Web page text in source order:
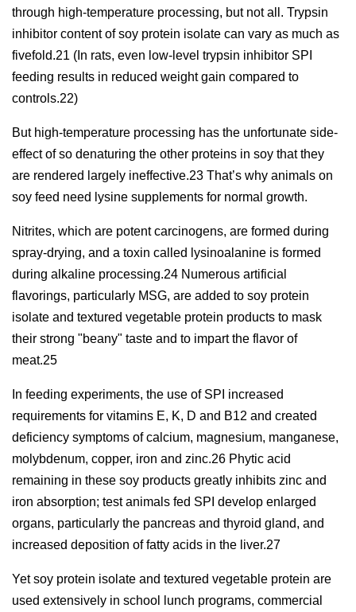
through high-temperature processing, but not all. Trypsin
inhibitor content of soy protein isolate can vary as much as
fivefold.21 (In rats, even low-level trypsin inhibitor SPI
feeding results in reduced weight gain compared to
controls.22)
But high-temperature processing has the unfortunate side-
effect of so denaturing the other proteins in soy that they
are rendered largely ineffective.23 That’s why animals on
soy feed need lysine supplements for normal growth.
Nitrites, which are potent carcinogens, are formed during
spray-drying, and a toxin called lysinoalanine is formed
during alkaline processing.24 Numerous artificial
flavorings, particularly MSG, are added to soy protein
isolate and textured vegetable protein products to mask
their strong "beany" taste and to impart the flavor of
meat.25
In feeding experiments, the use of SPI increased
requirements for vitamins E, K, D and B12 and created
deficiency symptoms of calcium, magnesium, manganese,
molybdenum, copper, iron and zinc.26 Phytic acid
remaining in these soy products greatly inhibits zinc and
iron absorption; test animals fed SPI develop enlarged
organs, particularly the pancreas and thyroid gland, and
increased deposition of fatty acids in the liver.27
Yet soy protein isolate and textured vegetable protein are
used extensively in school lunch programs, commercial